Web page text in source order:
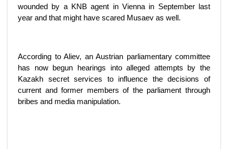
wounded by a KNB agent in Vienna in September last
year and that might have scared Musaev as well.
According to Aliev, an Austrian parliamentary committee
has now begun hearings into alleged attempts by the
Kazakh secret services to influence the decisions of
current and former members of the parliament through
bribes and media manipulation.